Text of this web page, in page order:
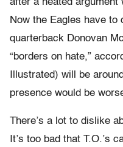
after a heated argument
Now the Eagles have to
quarterback Donovan
“borders on hate,”
Illustrated) will be
presence would be
There’s a lot to dislike
It’s too bad that T.O.’s